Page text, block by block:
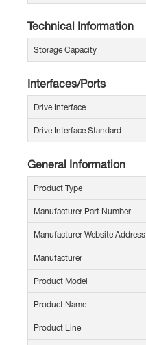
Technical Information
Storage Capacity
Interfaces/Ports
Drive Interface
Drive Interface Standard
General Information
Product Type
Manufacturer Part Number
Manufacturer Website Address
Manufacturer
Product Model
Product Name
Product Line